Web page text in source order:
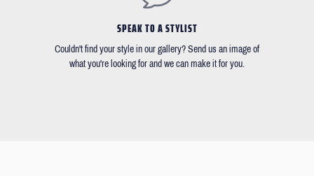
SPEAK TO A STYLIST
Couldn't find your style in our gallery? Send us an image of
what you're looking for and we can make it for you.